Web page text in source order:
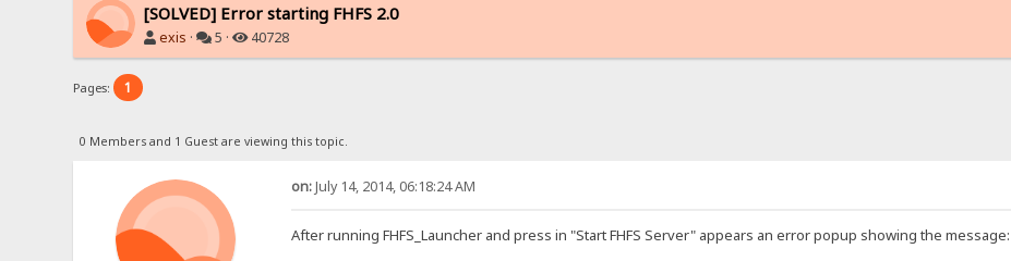
[SOLVED] Error starting FHFS 2.0
exis · 5 · 40728
Pages: 1
0 Members and 1 Guest are viewing this topic.
on:July 14, 2014, 06:18:24 AM
After running FHFS_Launcher and press in "Start FHFS Server" appears an error popup showing the